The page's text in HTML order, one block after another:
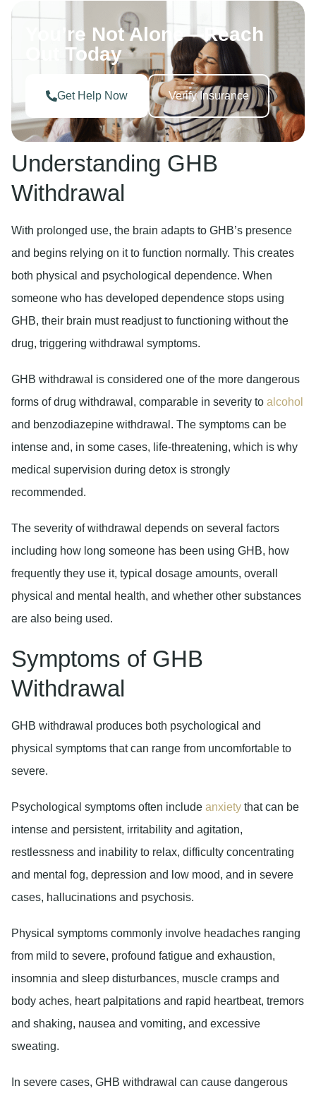
You’re Not Alone—Reach
Out Today
Get Help Now Verify Insurance
Understanding GHB
Withdrawal
With prolonged use, the brain adapts to GHB’s presence
and begins relying on it to function normally. This creates
both physical and psychological dependence. When
someone who has developed dependence stops using
GHB, their brain must readjust to functioning without the
drug, triggering withdrawal symptoms.
GHB withdrawal is considered one of the more dangerous
forms of drug withdrawal, comparable in severity to alcohol
and benzodiazepine withdrawal. The symptoms can be
intense and, in some cases, life-threatening, which is why
medical supervision during detox is strongly
recommended.
The severity of withdrawal depends on several factors
including how long someone has been using GHB, how
frequently they use it, typical dosage amounts, overall
physical and mental health, and whether other substances
are also being used.
Symptoms of GHB
Withdrawal
GHB withdrawal produces both psychological and
physical symptoms that can range from uncomfortable to
severe.
Psychological symptoms often include anxiety that can be
intense and persistent, irritability and agitation,
restlessness and inability to relax, difficulty concentrating
and mental fog, depression and low mood, and in severe
cases, hallucinations and psychosis.
Physical symptoms commonly involve headaches ranging
from mild to severe, profound fatigue and exhaustion,
insomnia and sleep disturbances, muscle cramps and
body aches, heart palpitations and rapid heartbeat, tremors
and shaking, nausea and vomiting, and excessive
sweating.
In severe cases, GHB withdrawal can cause dangerous